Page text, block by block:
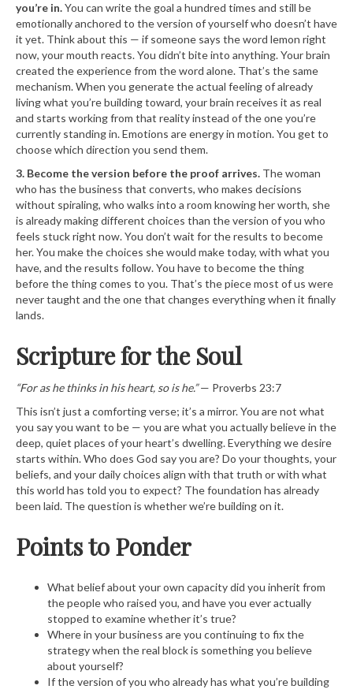
you’re in.You can write the goal a hundred times and still be
emotionally anchored to the version of yourself who doesn’t have
it yet. Think about this — if someone says the word lemon right
now, your mouth reacts. You didn’t bite into anything. Your brain
created the experience from the word alone. That’s the same
mechanism. When you generate the actual feeling of already
living what you’re building toward, your brain receives it as real
and starts working from that reality instead of the one you’re
currently standing in. Emotions are energy in motion. You get to
choose which direction you send them.
3. Become the version before the proof arrives. The woman
who has the business that converts, who makes decisions
without spiraling, who walks into a room knowing her worth, she
is already making different choices than the version of you who
feels stuck right now. You don’t wait for the results to become
her. You make the choices she would make today, with what you
have, and the results follow. You have to become the thing
before the thing comes to you. That’s the piece most of us were
never taught and the one that changes everything when it finally
lands.
Scripture for the Soul
“For as he thinks in his heart, so is he.”— Proverbs 23:7
This isn’t just a comforting verse; it’s a mirror. You are not what
you say you want to be — you are what you actually believe in the
deep, quiet places of your heart’s dwelling. Everything we desire
starts within. Who does God say you are? Do your thoughts, your
beliefs, and your daily choices align with that truth or with what
this world has told you to expect? The foundation has already
been laid. The question is whether we’re building on it.
Points to Ponder
What belief about your own capacity did you inherit from
the people who raised you, and have you ever actually
stopped to examine whether it’s true?
Where in your business are you continuing to fix the
strategy when the real block is something you believe
about yourself?
If the version of you who already has what you’re building